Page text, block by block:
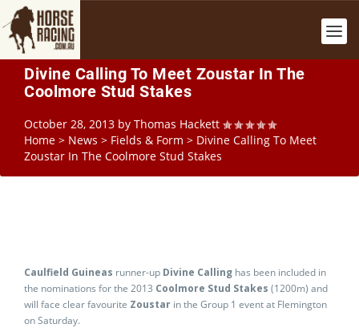
Divine Calling To Meet Zoustar In The
Coolmore Stud Stakes
October 28, 2013 by Thomas Hackett
Home > News > Fields & Form > Divine Calling To Meet
Zoustar In The Coolmore Stud Stakes
Caulfield Guineas runner-up Divine Calling has been included in
the nominations for the 2013 Coolmore Stud Stakes (1200m) and
will face clear favourite Zoustar in the Group 1 event at Flemington
on Saturday.